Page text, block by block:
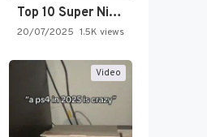
Top 10 Super Nintendo Video…
20/07/2025 1.5K views
Video